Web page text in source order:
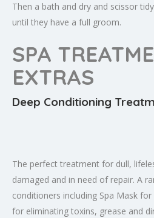
Then a bath and dry and scissor
until they have a full groom.
SPA
EXTRAS
Deep Conditioning
The perfect treatment for dull,
damaged and in need of repair. A
conditioners including Spa Mask
for eliminating toxins, grease and